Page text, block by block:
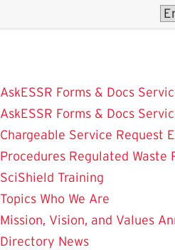
AskESSR Forms & Docs
AskESSR Forms & Docs
Chargeable Service Request
Procedures Regulated Waste
SciShield Training
Topics Who We Are
Mission, Vision, and Values
Directory News